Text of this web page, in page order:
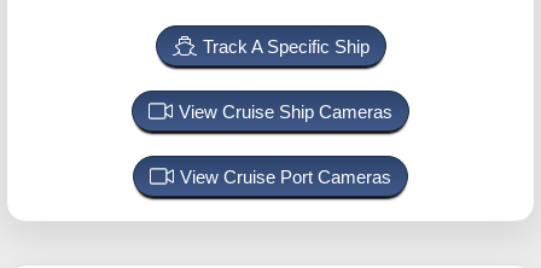
Track A Specific Ship
View Cruise Ship Cameras
View Cruise Port Cameras